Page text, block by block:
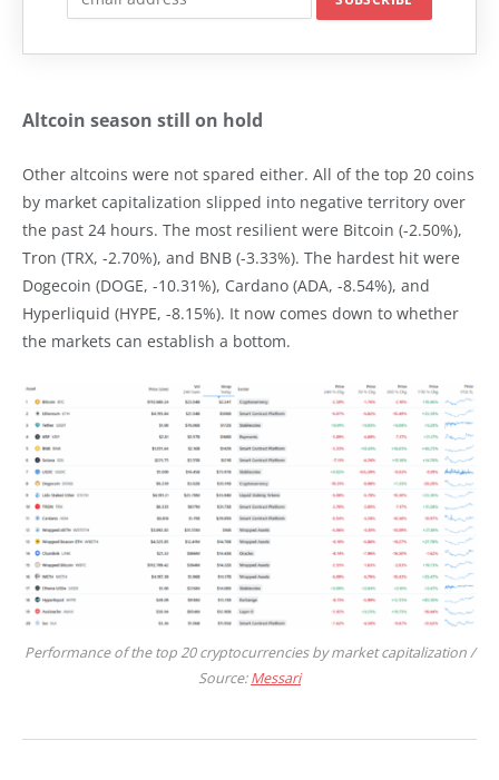
Altcoin season still on hold
Other altcoins were not spared either. All of the top 20 coins
by market capitalization slipped into negative territory over
the past 24 hours. The most resilient were Bitcoin (-2.50%),
Tron (TRX, -2.70%), and BNB (-3.33%). The hardest hit were
Dogecoin (DOGE, -10.31%), Cardano (ADA, -8.54%), and
Hyperliquid (HYPE, -8.15%). It now comes down to whether
the markets can establish a bottom.
Performance of the top 20 cryptocurrencies by market capitalization /
Source:Messari